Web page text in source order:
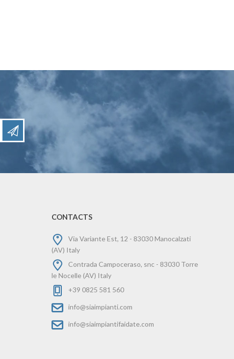
CONTACTS
Via Variante Est, 12 - 83030 Manocalzati
(AV) Italy
Contrada Campoceraso, snc - 83030 Torre
le Nocelle (AV) Italy
+39 0825 581 560
info@siaimpianti.com
info@siaimpiantifaidate.com